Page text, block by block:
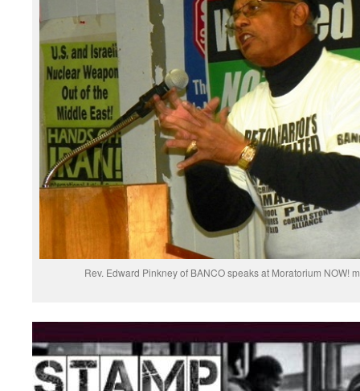
Rev. Edward Pinkney of BANCO speaks at Moratorium NOW!